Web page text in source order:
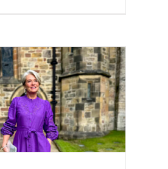
Retail Review Style